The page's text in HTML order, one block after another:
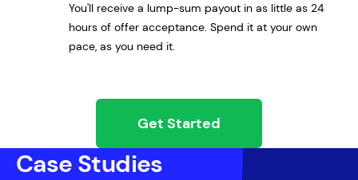
You'll receive a lump-sum payout in as little as 24
hours of offer acceptance. Spend it at your own
pace, as you need it.
Get Started
Case Studies